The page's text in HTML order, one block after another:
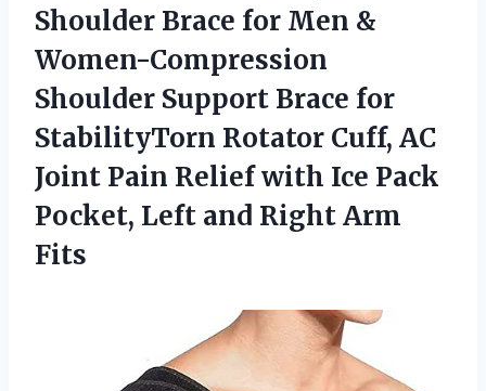
Shoulder Brace for Men &
Women-Compression
Shoulder Support Brace for
StabilityTorn Rotator Cuff, AC
Joint Pain Relief with Ice Pack
Pocket, Left and Right Arm
Fits